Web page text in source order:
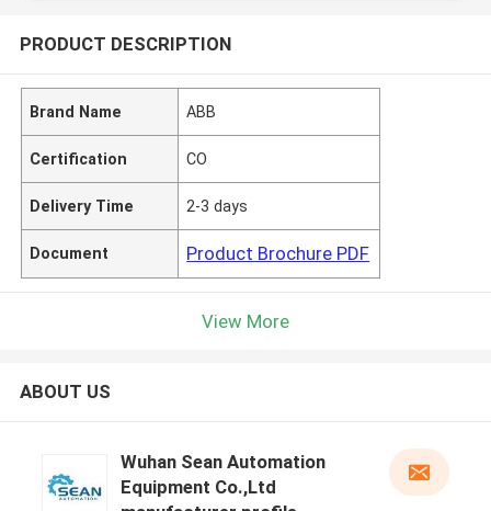
PRODUCT DESCRIPTION
Brand Name ABB
Certification CO
Delivery Time 2-3 days
Document Product Brochure PDF
View More
ABOUT US
Wuhan Sean Automation
Equipment Co.,Ltd